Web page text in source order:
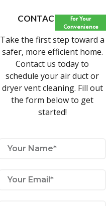
CONTACT FORM
For Your
Convenience
Take the first step toward a
safer, more efficient home.
Contact us today to
schedule your air duct or
dryer vent cleaning. Fill out
the form below to get
started!